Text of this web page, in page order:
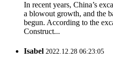
In recent years, China’s
a blowout growth, and the
begun. According to the
Construct...
Isabel 2022.12.28 06:23:05